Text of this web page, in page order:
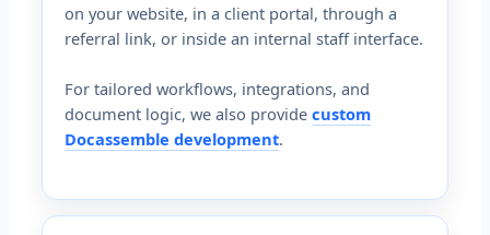
on your website, in a client portal, through a
referral link, or inside an internal staff interface.
For tailored workflows, integrations, and
document logic, we also providecustom
Docassemble development.